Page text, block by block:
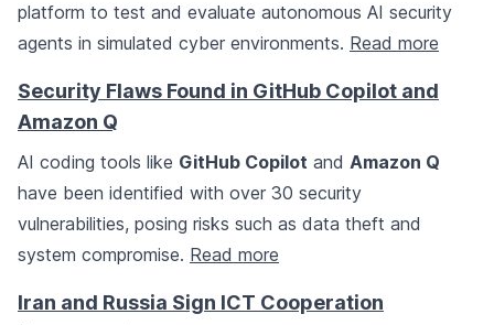
platform to test and evaluate autonomous AI security
agents in simulated cyber environments. Read more
Security Flaws Found in GitHub Copilot and
Amazon Q
AI coding tools like GitHub Copilot and Amazon Q
have been identified with over 30 security
vulnerabilities, posing risks such as data theft and
system compromise. Read more
Iran and Russia Sign ICT Cooperation